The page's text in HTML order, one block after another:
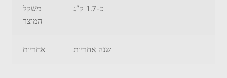
משקל
המוצר
כ-1.7 ק”ג
אחריות שנה אחריות